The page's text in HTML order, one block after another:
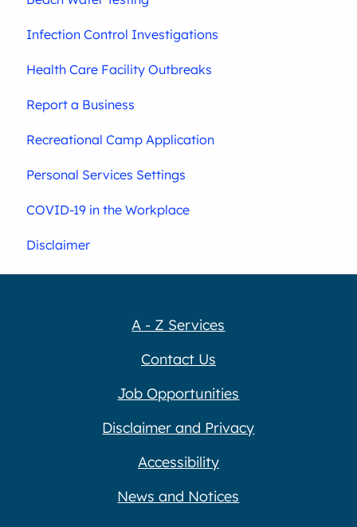
Infection Control Investigations
Health Care Facility Outbreaks
Report a Business
Recreational Camp Application
Personal Services Settings
COVID-19 in the Workplace
Disclaimer
A - Z Services
Contact Us
Job Opportunities
Disclaimer and Privacy
Accessibility
News and Notices